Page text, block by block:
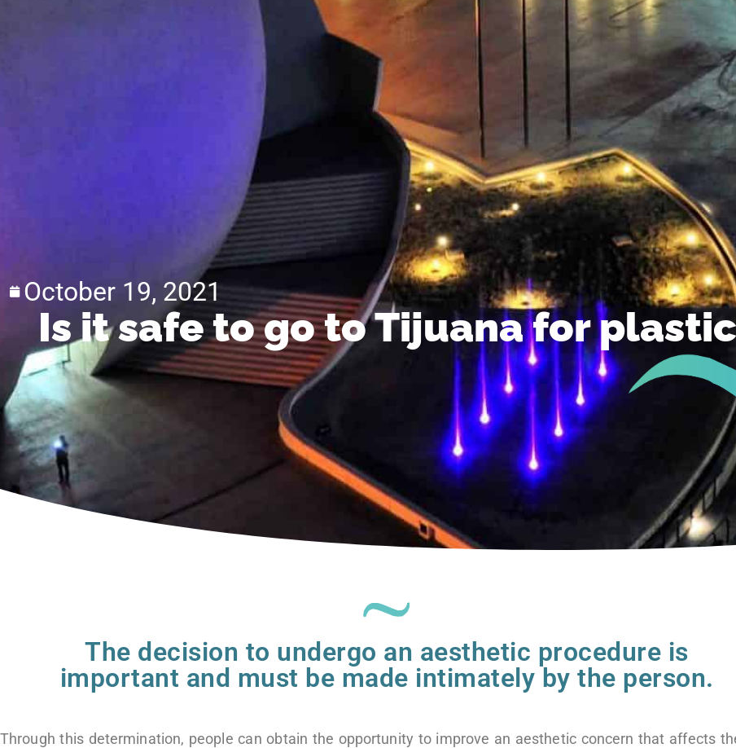
October 19, 2021
Is it safe to go to Tijuana for
The decision to undergo an aesthetic procedure is
important and must be made intimately by the person.
Through this determination, people can obtain the opportunity to improve an aesthetic concern that affects